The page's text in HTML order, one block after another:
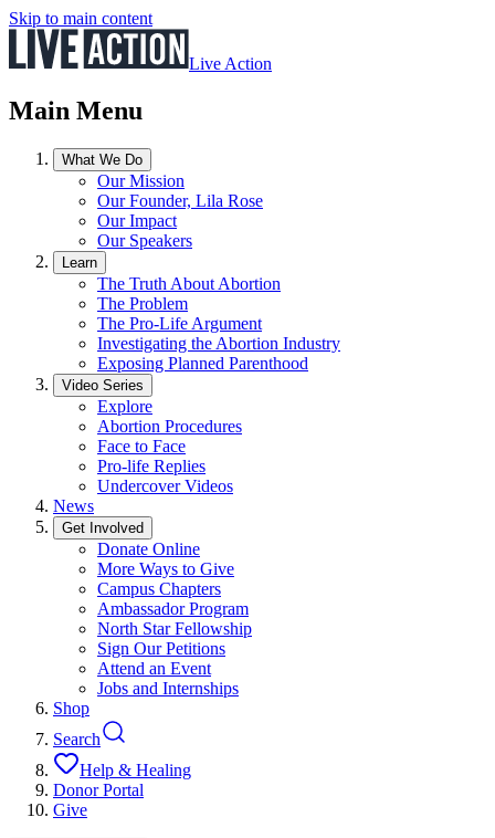
Skip to main content
Live Action
Main Menu
What We Do
Our Mission
Our Founder, Lila Rose
Our Impact
Our Speakers
Learn
The Truth About Abortion
The Problem
The Pro-Life Argument
Investigating the Abortion Industry
Exposing Planned Parenthood
Video Series
Explore
Abortion Procedures
Face to Face
Pro-life Replies
Undercover Videos
News
Get Involved
Donate Online
More Ways to Give
Campus Chapters
Ambassador Program
North Star Fellowship
Sign Our Petitions
Attend an Event
Jobs and Internships
Shop
Search
Help & Healing
Donor Portal
Give